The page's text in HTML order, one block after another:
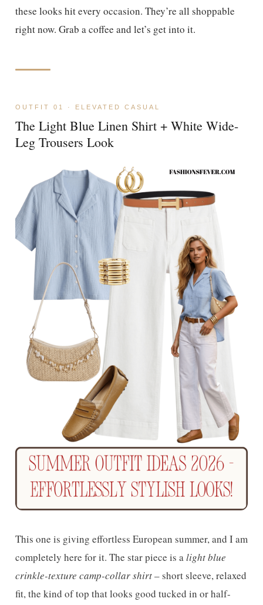
these looks hit every occasion. They’re all shoppable
right now. Grab a coffee and let’s get into it.
OUTFIT 01 · ELEVATED CASUAL
The Light Blue Linen Shirt + White Wide-
Leg Trousers Look
This one is giving effortless European summer, and I am
completely here for it. The star piece is alight blue
crinkle-texture camp-collar shirt– short sleeve, relaxed
fit, the kind of top that looks good tucked in or half-